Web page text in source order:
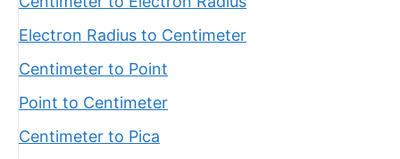
Electron Radius to Centimeter
Centimeter to Point
Point to Centimeter
Centimeter to Pica